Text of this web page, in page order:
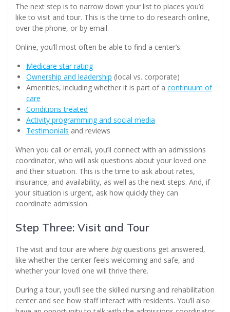
The next step is to narrow down your list to places you’d
like to visit and tour. This is the time to do research online,
over the phone, or by email.
Online, you’ll most often be able to find a center’s:
Medicare star rating
Ownership and leadership (local vs. corporate)
Amenities, including whether it is part of a continuum of
care
Conditions treated
Activity programming and social media
Testimonials and reviews
When you call or email, you’ll connect with an admissions
coordinator, who will ask questions about your loved one
and their situation. This is the time to ask about rates,
insurance, and availability, as well as the next steps. And, if
your situation is urgent, ask how quickly they can
coordinate admission.
Step Three: Visit and Tour
The visit and tour are where bigquestions get answered,
like whether the center feels welcoming and safe, and
whether your loved one will thrive there.
During a tour, you’ll see the skilled nursing and rehabilitation
center and see how staff interact with residents. You’ll also